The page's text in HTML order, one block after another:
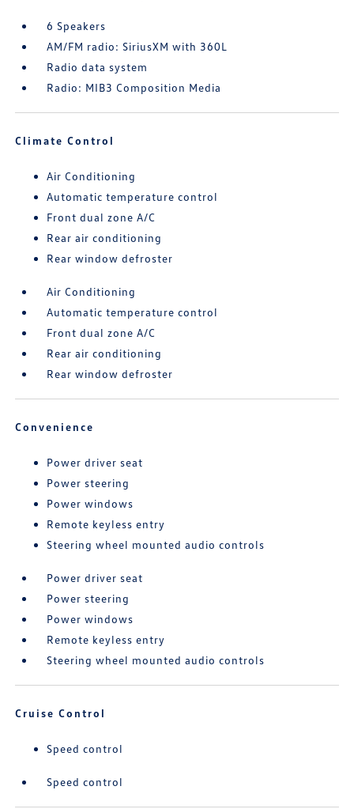
6 Speakers
AM/FM radio: SiriusXM with 360L
Radio data system
Radio: MIB3 Composition Media
Climate Control
Air Conditioning
Automatic temperature control
Front dual zone A/C
Rear air conditioning
Rear window defroster
Air Conditioning
Automatic temperature control
Front dual zone A/C
Rear air conditioning
Rear window defroster
Convenience
Power driver seat
Power steering
Power windows
Remote keyless entry
Steering wheel mounted audio controls
Power driver seat
Power steering
Power windows
Remote keyless entry
Steering wheel mounted audio controls
Cruise Control
Speed control
Speed control